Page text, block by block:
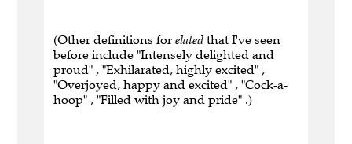
(Other definitions for elated that I've seen
before include "Intensely delighted and
proud" , "Exhilarated, highly excited" ,
"Overjoyed, happy and excited" , "Cock-a-
hoop" , "Filled with joy and pride" .)